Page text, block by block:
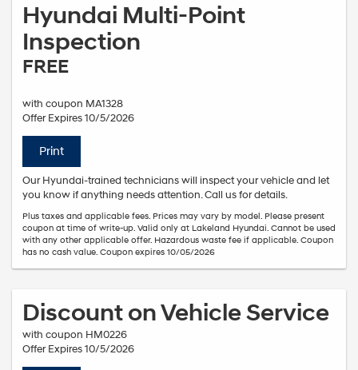
Hyundai Multi-Point
Inspection
FREE
with coupon MA1328
Offer Expires 10/5/2026
Print
Our Hyundai-trained technicians will inspect your vehicle and let
you know if anything needs attention. Call us for details.
Plus taxes and applicable fees. Prices may vary by model. Please present
coupon at time of write-up. Valid only at Lakeland Hyundai. Cannot be used
with any other applicable offer. Hazardous waste fee if applicable. Coupon
has no cash value. Coupon expires 10/05/2026
Discount on Vehicle Service
with coupon HM0226
Offer Expires 10/5/2026